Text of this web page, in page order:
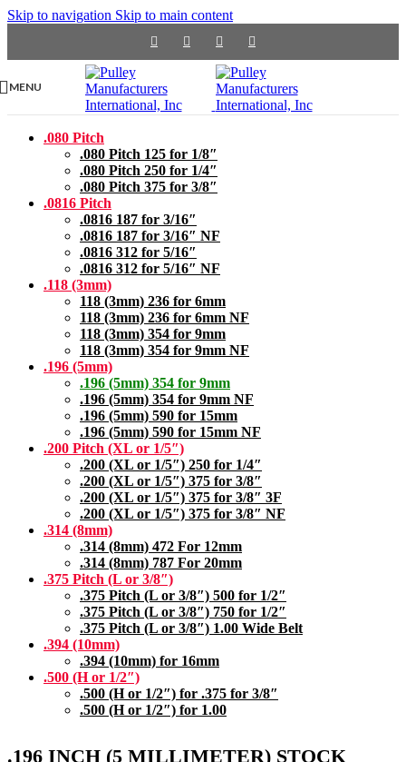
Skip to navigation Skip to main content
MENU
.080 Pitch
.080 Pitch 125 for 1/8″
.080 Pitch 250 for 1/4″
.080 Pitch 375 for 3/8″
.0816 Pitch
.0816 187 for 3/16″
.0816 187 for 3/16″ NF
.0816 312 for 5/16″
.0816 312 for 5/16″ NF
.118 (3mm)
118 (3mm) 236 for 6mm
118 (3mm) 236 for 6mm NF
118 (3mm) 354 for 9mm
118 (3mm) 354 for 9mm NF
.196 (5mm)
.196 (5mm) 354 for 9mm
.196 (5mm) 354 for 9mm NF
.196 (5mm) 590 for 15mm
.196 (5mm) 590 for 15mm NF
.200 Pitch (XL or 1/5″)
.200 (XL or 1/5″) 250 for 1/4″
.200 (XL or 1/5″) 375 for 3/8″
.200 (XL or 1/5″) 375 for 3/8″ 3F
.200 (XL or 1/5″) 375 for 3/8″ NF
.314 (8mm)
.314 (8mm) 472 For 12mm
.314 (8mm) 787 For 20mm
.375 Pitch (L or 3/8″)
.375 Pitch (L or 3/8″) 500 for 1/2″
.375 Pitch (L or 3/8″) 750 for 1/2″
.375 Pitch (L or 3/8″) 1.00 Wide Belt
.394 (10mm)
.394 (10mm) for 16mm
.500 (H or 1/2″)
.500 (H or 1/2″) for .375 for 3/8″
.500 (H or 1/2″) for 1.00
.196 INCH (5 MILLIMETER) STOCK